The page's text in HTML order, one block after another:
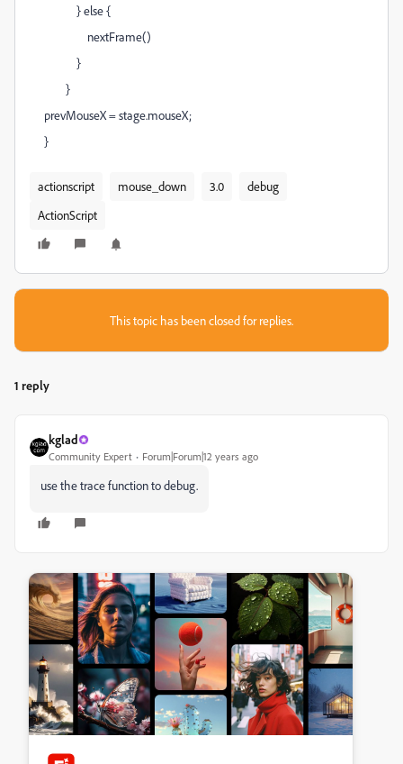
} else {
nextFrame()
}
}
prevMouseX = stage.mouseX;
}
actionscript mouse_down 3.0
debug
ActionScript
This topic has been closed for replies.
1 reply
kglad
Community Expert Forum|Forum|12 years ago
use the trace function to debug.